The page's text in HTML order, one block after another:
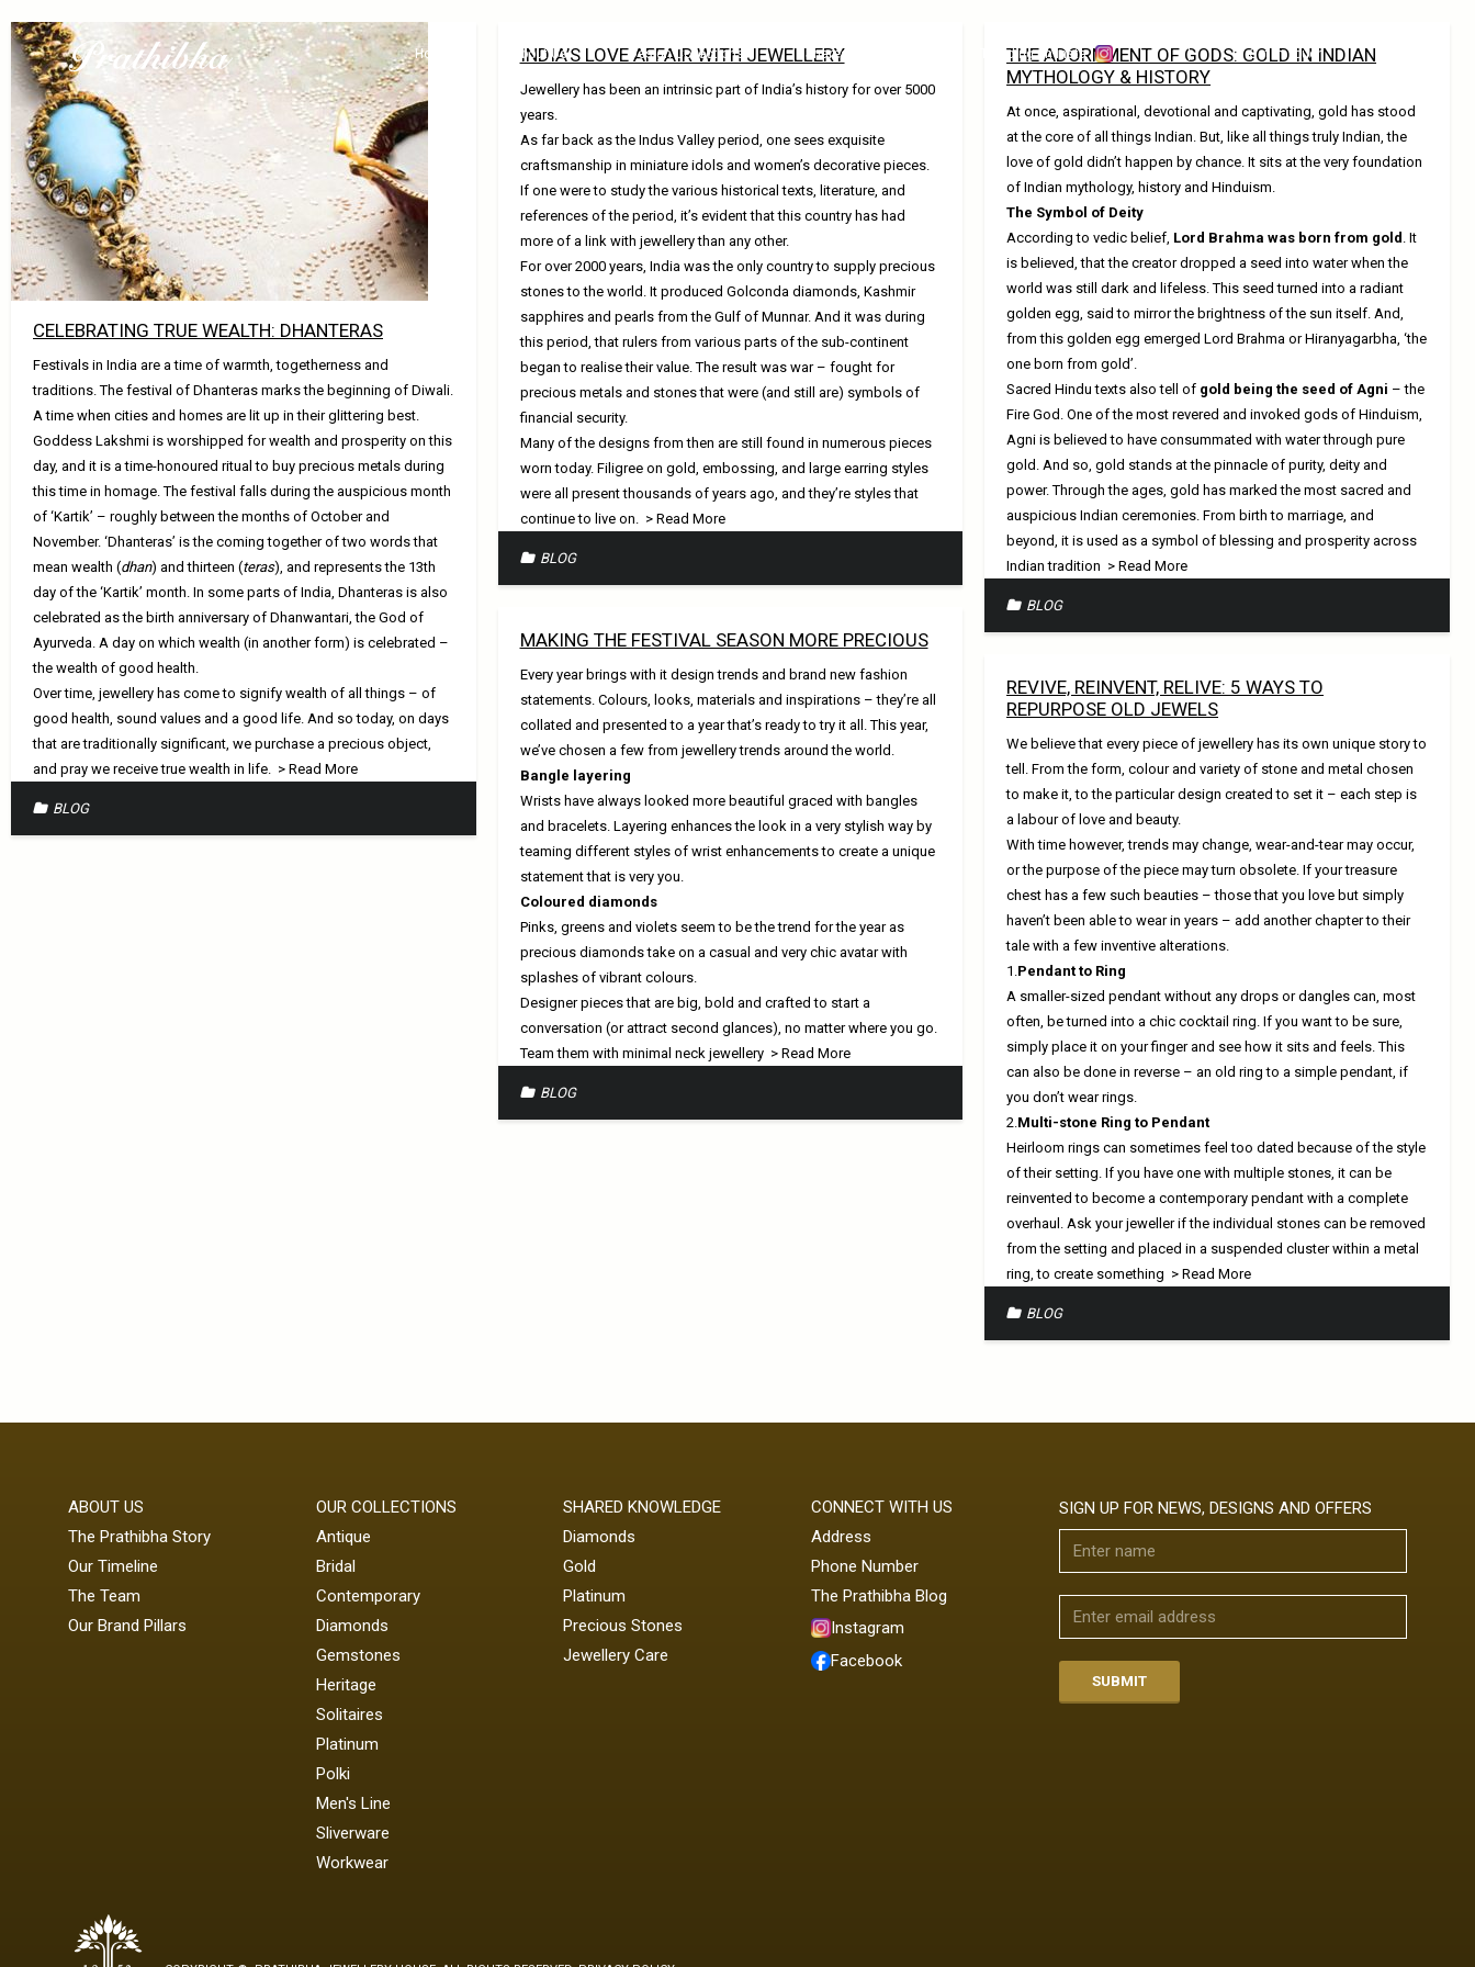
Home About Us Design Collections Shared Knowledge Trending on Insta Get in Touch
CELEBRATING TRUE WEALTH: DHANTERAS
Festivals in India are a time of warmth, togetherness and
traditions. The festival of Dhanteras marks the beginning of Diwali.
A time when cities and homes are lit up in their glittering best.
Goddess Lakshmi is worshipped for wealth and prosperity on this
day, and it is a time-honoured ritual to buy precious metals during
this time in homage. The festival falls during the auspicious month
of ‘Kartik’ – roughly between the months of October and
November. ‘Dhanteras’ is the coming together of two words that
mean wealth (dhan) and thirteen (teras), and represents the 13th
day of the ‘Kartik’ month. In some parts of India, Dhanteras is also
celebrated as the birth anniversary of Dhanwantari, the God of
Ayurveda. A day on which wealth (in another form) is celebrated –
the wealth of good health.
Over time, jewellery has come to signify wealth of all things – of
good health, sound values and a good life. And so today, on days
that are traditionally significant, we purchase a precious object,
and pray we receive true wealth in life. > Read More
BLOG
INDIA’S LOVE AFFAIR WITH JEWELLERY
Jewellery has been an intrinsic part of India’s history for over 5000
years.
As far back as the Indus Valley period, one sees exquisite
craftsmanship in miniature idols and women’s decorative pieces.
If one were to study the various historical texts, literature, and
references of the period, it’s evident that this country has had
more of a link with jewellery than any other.
For over 2000 years, India was the only country to supply precious
stones to the world. It produced Golconda diamonds, Kashmir
sapphires and pearls from the Gulf of Munnar. And it was during
this period, that rulers from various parts of the sub-continent
began to realise their value. The result was war – fought for
precious metals and stones that were (and still are) symbols of
financial security.
Many of the designs from then are still found in numerous pieces
worn today. Filigree on gold, embossing, and large earring styles
were all present thousands of years ago, and they’re styles that
continue to live on. > Read More
BLOG
THE ADORNMENT OF GODS: GOLD IN INDIAN
MYTHOLOGY & HISTORY
At once, aspirational, devotional and captivating, gold has stood
at the core of all things Indian. But, like all things truly Indian, the
love of gold didn’t happen by chance. It sits at the very foundation
of Indian mythology, history and Hinduism.
The Symbol of Deity
According to vedic belief, Lord Brahma was born from gold . It
is believed, that the creator dropped a seed into water when the
world was still dark and lifeless. This seed turned into a radiant
golden egg, said to mirror the brightness of the sun itself. And,
from this golden egg emerged Lord Brahma or Hiranyagarbha, ‘the
one born from gold’.
Sacred Hindu texts also tell of gold being the seed of Agni – the
Fire God. One of the most revered and invoked gods of Hinduism,
Agni is believed to have consummated with water through pure
gold. And so, gold stands at the pinnacle of purity, deity and
power. Through the ages, gold has marked the most sacred and
auspicious Indian ceremonies. From birth to marriage, and
beyond, it is used as a symbol of blessing and prosperity across
Indian tradition > Read More
BLOG
MAKING THE FESTIVAL SEASON MORE PRECIOUS
Every year brings with it design trends and brand new fashion
statements. Colours, looks, materials and inspirations – they’re all
collated and presented to a year that’s ready to try it all. This year,
we’ve chosen a few from jewellery trends around the world.
Bangle layering
Wrists have always looked more beautiful graced with bangles
and bracelets. Layering enhances the look in a very stylish way by
teaming different styles of wrist enhancements to create a unique
statement that is very you.
Coloured diamonds
Pinks, greens and violets seem to be the trend for the year as
precious diamonds take on a casual and very chic avatar with
splashes of vibrant colours.
Designer pieces that are big, bold and crafted to start a
conversation (or attract second glances), no matter where you go.
Team them with minimal neck jewellery > Read More
BLOG
REVIVE, REINVENT, RELIVE: 5 WAYS TO
REPURPOSE OLD JEWELS
We believe that every piece of jewellery has its own unique story to
tell. From the form, colour and variety of stone and metal chosen
to make it, to the particular design created to set it – each step is
a labour of love and beauty.
With time however, trends may change, wear-and-tear may occur,
or the purpose of the piece may turn obsolete. If your treasure
chest has a few such beauties – those that you love but simply
haven’t been able to wear in years – add another chapter to their
tale with a few inventive alterations.
1.Pendant to Ring
A smaller-sized pendant without any drops or dangles can, most
often, be turned into a chic cocktail ring. If you want to be sure,
simply place it on your finger and see how it sits and feels. This
can also be done in reverse – an old ring to a simple pendant, if
you don’t wear rings.
2.Multi-stone Ring to Pendant
Heirloom rings can sometimes feel too dated because of the style
of their setting. If you have one with multiple stones, it can be
reinvented to become a contemporary pendant with a complete
overhaul. Ask your jeweller if the individual stones can be removed
from the setting and placed in a suspended cluster within a metal
ring, to create something > Read More
BLOG
ABOUT US
The Prathibha Story
Our Timeline
The Team
Our Brand Pillars
OUR COLLECTIONS
Antique
Bridal
Contemporary
Diamonds
Gemstones
Heritage
Solitaires
Platinum
Polki
Men's Line
Sliverware
Workwear
SHARED KNOWLEDGE
Diamonds
Gold
Platinum
Precious Stones
Jewellery Care
CONNECT WITH US
Address
Phone Number
The Prathibha Blog
Instagram
Facebook
SIGN UP FOR NEWS, DESIGNS AND OFFERS